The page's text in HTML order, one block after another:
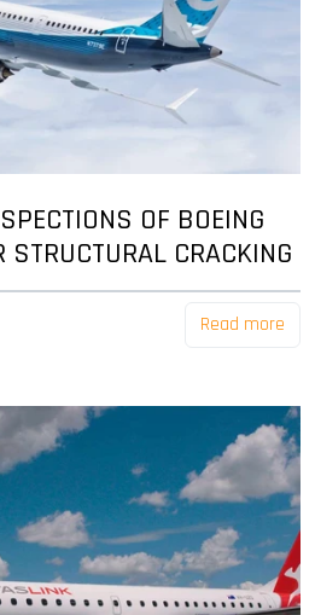
OF BOEING
CRACKING
Read more